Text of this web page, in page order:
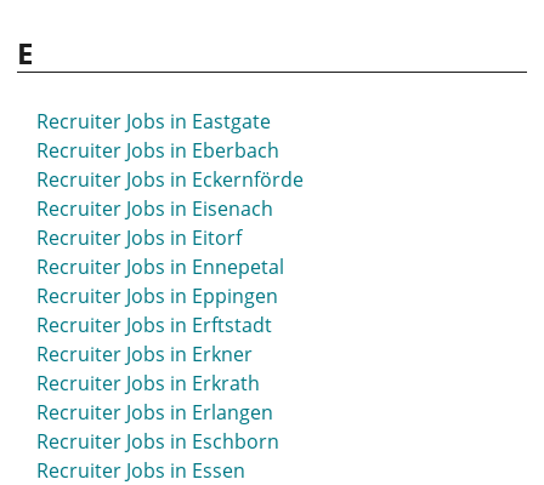
E
Recruiter Jobs in Eastgate
Recruiter Jobs in Eberbach
Recruiter Jobs in Eckernförde
Recruiter Jobs in Eisenach
Recruiter Jobs in Eitorf
Recruiter Jobs in Ennepetal
Recruiter Jobs in Eppingen
Recruiter Jobs in Erftstadt
Recruiter Jobs in Erkner
Recruiter Jobs in Erkrath
Recruiter Jobs in Erlangen
Recruiter Jobs in Eschborn
Recruiter Jobs in Essen